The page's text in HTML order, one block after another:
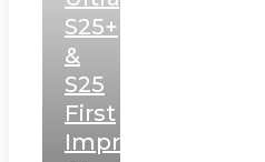
S25+
&
S25
First
Impressions: